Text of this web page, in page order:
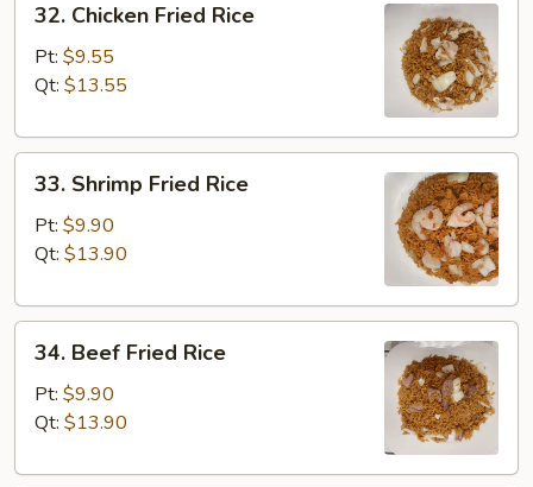
Chicken
Fried
Rice
32. Chicken Fried Rice
Pt: $9.55
Qt: $13.55
Shrimp
Fried
Rice
33. Shrimp Fried Rice
Pt: $9.90
Qt: $13.90
Beef
Fried
Rice
34. Beef Fried Rice
Pt: $9.90
Qt: $13.90